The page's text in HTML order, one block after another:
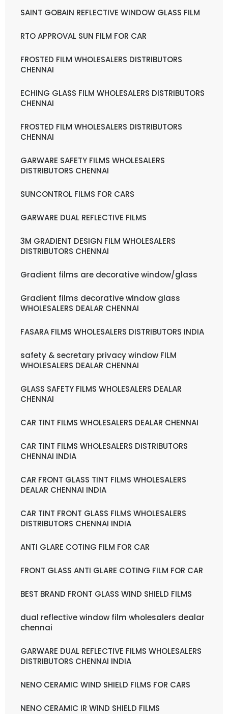
SAINT GOBAIN REFLECTIVE WINDOW GLASS FILM
RTO APPROVAL SUN FILM FOR CAR
FROSTED FILM WHOLESALERS DISTRIBUTORS
CHENNAI
ECHING GLASS FILM WHOLESALERS DISTRIBUTORS
CHENNAI
FROSTED FILM WHOLESALERS DISTRIBUTORS
CHENNAI
GARWARE SAFETY FILMS WHOLESALERS
DISTRIBUTORS CHENNAI
SUNCONTROL FILMS FOR CARS
GARWARE DUAL REFLECTIVE FILMS
3M GRADIENT DESIGN FILM WHOLESALERS
DISTRIBUTORS CHENNAI
Gradient films are decorative window/glass
Gradient films decorative window glass
WHOLESALERS DEALAR CHENNAI
FASARA FILMS WHOLESALERS DISTRIBUTORS INDIA
safety & secretary privacy window FILM
WHOLESALERS DEALAR CHENNAI
GLASS SAFETY FILMS WHOLESALERS DEALAR
CHENNAI
CAR TINT FILMS WHOLESALERS DEALAR CHENNAI
CAR TINT FILMS WHOLESALERS DISTRIBUTORS
CHENNAI INDIA
CAR FRONT GLASS TINT FILMS WHOLESALERS
DEALAR CHENNAI INDIA
CAR TINT FRONT GLASS FILMS WHOLESALERS
DISTRIBUTORS CHENNAI INDIA
ANTI GLARE COTING FILM FOR CAR
FRONT GLASS ANTI GLARE COTING FILM FOR CAR
BEST BRAND FRONT GLASS WIND SHIELD FILMS
dual reflective window film wholesalers dealar
chennai
GARWARE DUAL REFLECTIVE FILMS WHOLESALERS
DISTRIBUTORS CHENNAI INDIA
NENO CERAMIC WIND SHIELD FILMS FOR CARS
NENO CERAMIC IR WIND SHIELD FILMS